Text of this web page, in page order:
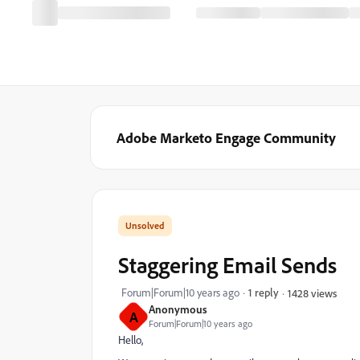
Adobe Marketo Engage Community
A Anonymous
Forum|Forum|10 years ago
Staggering Email Sends
Forum|Forum|10 years ago 1 reply 1428 views
Hello,